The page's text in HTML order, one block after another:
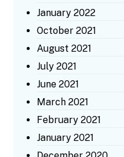
January 2022
October 2021
August 2021
July 2021
June 2021
March 2021
February 2021
January 2021